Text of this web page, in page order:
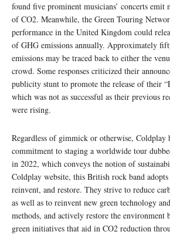
found five prominent musicians’ concerts emit
of CO2. Meanwhile, the Green Touring
performance in the United Kingdom could
of GHG emissions annually. Approximately
emissions may be traced back to either the
crowd. Some responses criticized their
publicity stunt to promote the release of their
which was not as successful as their previous
were rising.
Regardless of gimmick or otherwise, Coldplay
commitment to staging a worldwide tour
in 2022, which conveys the notion of
Coldplay website, this British rock band
reinvent, and restore. They strive to reduce
as well as to reinvent new green technology
methods, and actively restore the
green initiatives that aid in CO2 reduction